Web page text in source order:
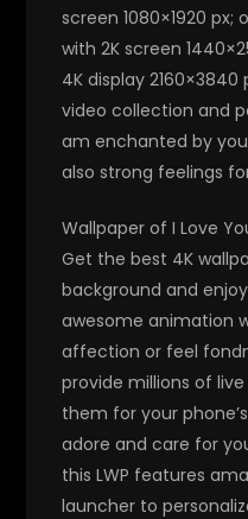
screen 1080×1920
with 2K screen
4K display
video collection and
am enchanted by
also strong feelings
Wallpaper of I Love
Get the best 4K
background and
awesome animation
affection or feel
provide millions of
them for your
adore and care for
this LWP features
launcher to